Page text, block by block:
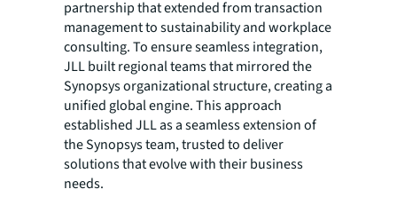
partnership that extended from transaction
management to sustainability and workplace
consulting. To ensure seamless integration,
JLL built regional teams that mirrored the
Synopsys organizational structure, creating a
unified global engine. This approach
established JLL as a seamless extension of
the Synopsys team, trusted to deliver
solutions that evolve with their business
needs.